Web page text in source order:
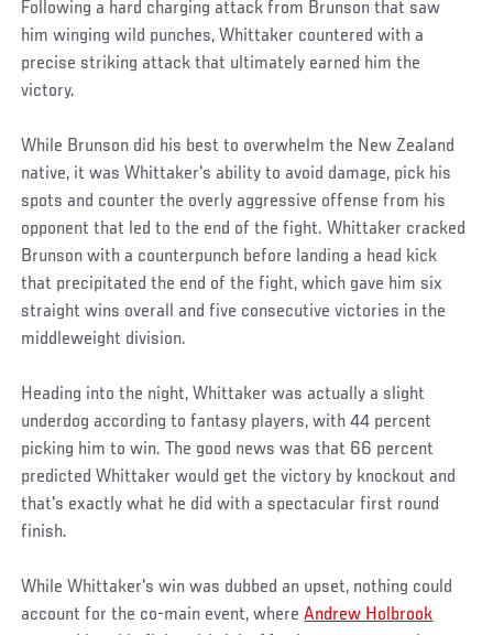
Following a hard charging attack from Brunson that saw
him winging wild punches, Whittaker countered with a
precise striking attack that ultimately earned him the
victory.
While Brunson did his best to overwhelm the New Zealand
native, it was Whittaker's ability to avoid damage, pick his
spots and counter the overly aggressive offense from his
opponent that led to the end of the fight. Whittaker cracked
Brunson with a counterpunch before landing a head kick
that precipitated the end of the fight, which gave him six
straight wins overall and five consecutive victories in the
middleweight division.
Heading into the night, Whittaker was actually a slight
underdog according to fantasy players, with 44 percent
picking him to win. The good news was that 66 percent
predicted Whittaker would get the victory by knockout and
that's exactly what he did with a spectacular first round
finish.
While Whittaker's win was dubbed an upset, nothing could
account for the co-main event, whereAndrew Holbrook